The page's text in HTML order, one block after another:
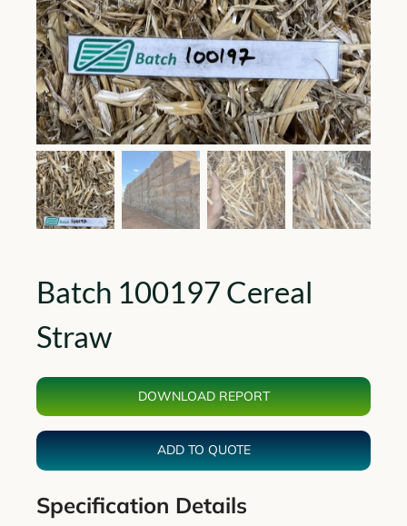
Batch 100197 Cereal
Straw
DOWNLOAD REPORT
ADD TO QUOTE
Specification Details